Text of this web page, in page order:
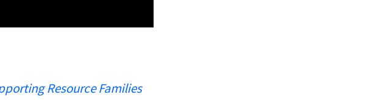
Resource Families